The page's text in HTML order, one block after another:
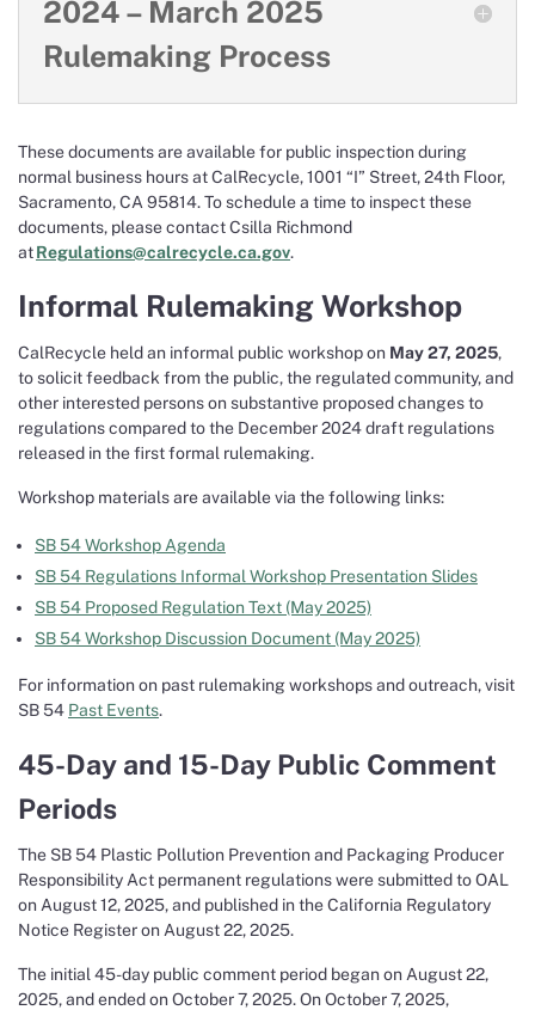
2024 – March 2025
Rulemaking Process
These documents are available for public inspection during
normal business hours at CalRecycle, 1001 “I” Street, 24th Floor,
Sacramento, CA 95814. To schedule a time to inspect these
documents, please contact Csilla Richmond
atRegulations@calrecycle.ca.gov.
Informal Rulemaking Workshop
CalRecycle held an informal public workshop on May 27, 2025,
to solicit feedback from the public, the regulated community, and
other interested persons on substantive proposed changes to
regulations compared to the December 2024 draft regulations
released in the first formal rulemaking.
Workshop materials are available via the following links:
SB 54 Workshop Agenda
SB 54 Regulations Informal Workshop Presentation Slides
SB 54 Proposed Regulation Text (May 2025)
SB 54 Workshop Discussion Document (May 2025)
For information on past rulemaking workshops and outreach, visit
SB 54 Past Events.
45-Day and 15-Day Public Comment
Periods
The SB 54 Plastic Pollution Prevention and Packaging Producer
Responsibility Act permanent regulations were submitted to OAL
on August 12, 2025, and published in the California Regulatory
Notice Register on August 22, 2025.
The initial 45-day public comment period began on August 22,
2025, and ended on October 7, 2025. On October 7, 2025,